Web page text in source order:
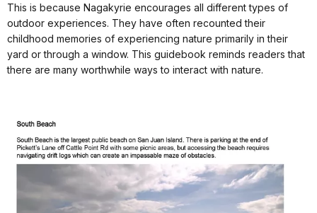
This is because Nagakyrie encourages all different types of
outdoor experiences. They have often recounted their
childhood memories of experiencing nature primarily in their
yard or through a window. This guidebook reminds readers that
there are many worthwhile ways to interact with nature.